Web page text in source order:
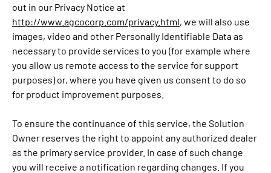
out in our Privacy Notice at
http://www.agcocorp.com/privacy.html, we will also use
images, video and other Personally Identifiable Data as
necessary to provide services to you (for example where
you allow us remote access to the service for support
purposes) or, where you have given us consent to do so
for product improvement purposes.
To ensure the continuance of this service, the Solution
Owner reserves the right to appoint any authorized dealer
as the primary service provider. In case of such change
you will receive a notification regarding changes. If you